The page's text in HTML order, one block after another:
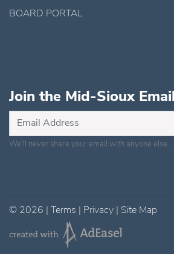
BOARD PORTAL
Join the Mid-Sioux
Subscribe
Updates
We'll never share your email with anyone else.
© 2026 Terms Privacy Site Map